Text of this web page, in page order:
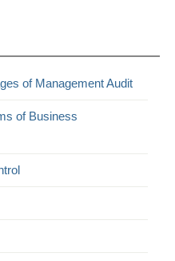
of Management Audit
of Business